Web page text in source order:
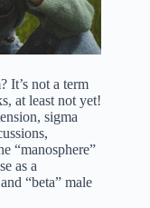
It’s not a term
at least not yet!
sigma
“manosphere”
as a
“beta” male